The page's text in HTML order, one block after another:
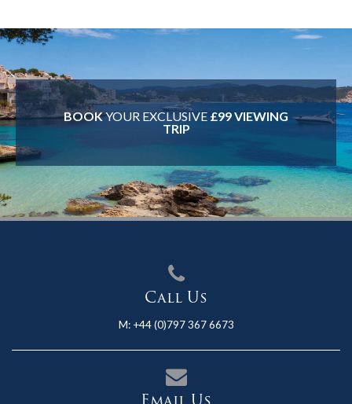
BOOKYOUR EXCLUSIVE £99 VIEWING
TRIP
Call Us
M: +44 (0)797 367 6673